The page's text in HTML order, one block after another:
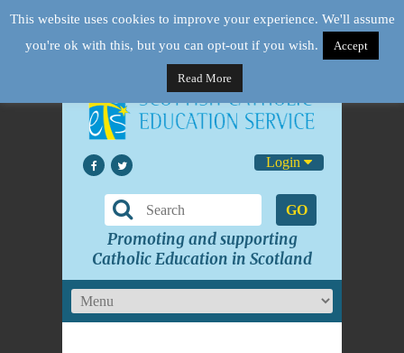
Login
GO
Promoting and supporting
Catholic Education in Scotland
This website uses cookies to improve your experience. We'll assume
you're ok with this, but you can opt-out if you wish.
Accept
Read More